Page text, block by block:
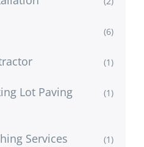
(6)
(1)
Lot Paving
(1)
Services (1)